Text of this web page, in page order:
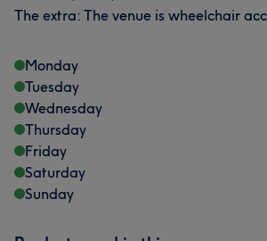
The extra: The venue is wheelchair
Monday
Tuesday
Wednesday
Thursday
Friday
Saturday
Sunday